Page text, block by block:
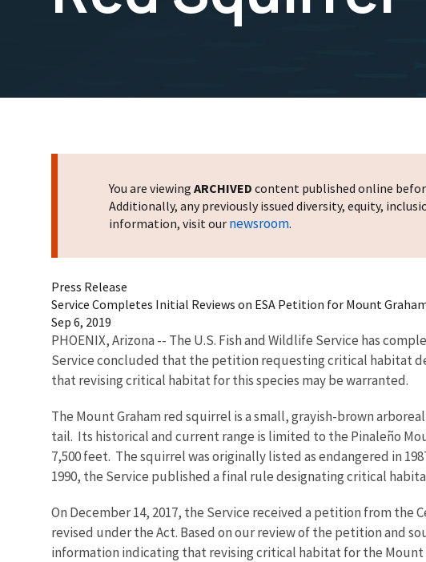
You are viewing ARCHIVED content published online
Additionally, any previously issued diversity, equity,
information, visit our newsroom.
Press Release
Service Completes Initial Reviews on ESA Petition for Mount
Sep 6, 2019
PHOENIX, Arizona -- The U.S. Fish and Wildlife Service has
Service concluded that the petition requesting critical habitat
that revising critical habitat for this species may be warranted.
The Mount Graham red squirrel is a small, grayish-brown
tail. Its historical and current range is limited to the Pinaleño
7,500 feet. The squirrel was originally listed as endangered in
1990, the Service published a final rule designating critical
On December 14, 2017, the Service received a petition from
revised under the Act. Based on our review of the petition and
information indicating that revising critical habitat for the Mount